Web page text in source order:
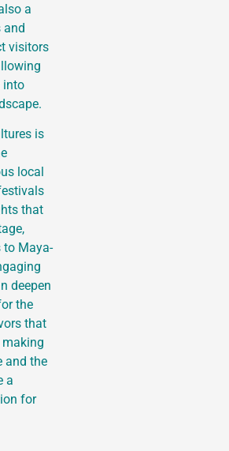
a
and
visitors
into
is
local
that
to Maya-
deepen
the
that
making
and the
a
for